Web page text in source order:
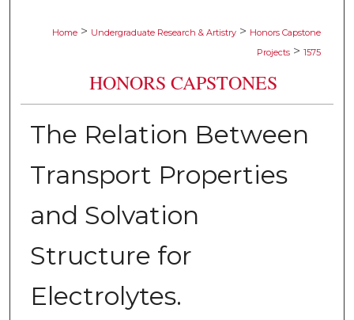
Home > Undergraduate Research & Artistry > Honors Capstone
Projects > 1575
HONORS CAPSTONES
The Relation Between
Transport Properties
and Solvation
Structure for
Electrolytes.